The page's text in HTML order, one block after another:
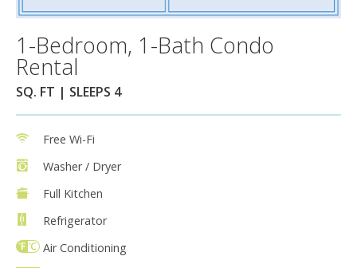
1-Bedroom, 1-Bath Condo
Rental
SQ. FT | SLEEPS 4
Free Wi-Fi
Washer / Dryer
Full Kitchen
Refrigerator
Air Conditioning